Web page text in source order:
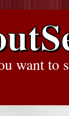
want to